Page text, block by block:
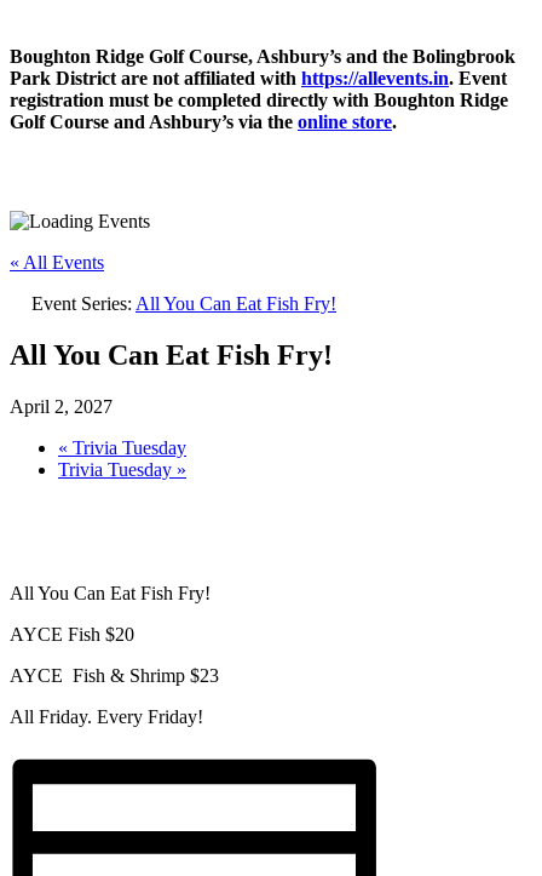
Boughton Ridge Golf Course, Ashbury’s and the Bolingbrook
Park District are not affiliated with https://allevents.in. Event
registration must be completed directly with Boughton Ridge
Golf Course and Ashbury’s via the online store.
« All Events
Event Series: All You Can Eat Fish Fry!
All You Can Eat Fish Fry!
April 2, 2027
« Trivia Tuesday
Trivia Tuesday »
All You Can Eat Fish Fry!
AYCE Fish $20
AYCE Fish & Shrimp $23
All Friday. Every Friday!